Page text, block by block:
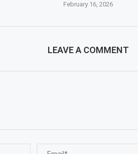
February 16, 2026
LEAVE A COMMENT